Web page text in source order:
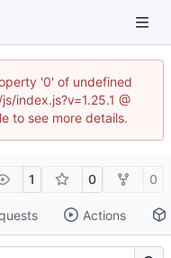
'0' of undefined
index.js?v=1.25.1 @
to see more details.
1 0 0
Actions